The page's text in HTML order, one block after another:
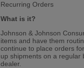
Recurring Orders
What is it?
Johnson & Johnson
items and have them
continue to place orders
up shipments on a regular
dealer.